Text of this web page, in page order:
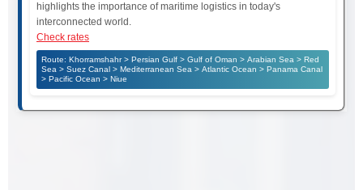
highlights the importance of maritime logistics in today's
interconnected world.
Check rates
Route: Khorramshahr > Persian Gulf > Gulf of Oman > Arabian Sea > Red
Sea > Suez Canal > Mediterranean Sea > Atlantic Ocean > Panama Canal
> Pacific Ocean > Niue